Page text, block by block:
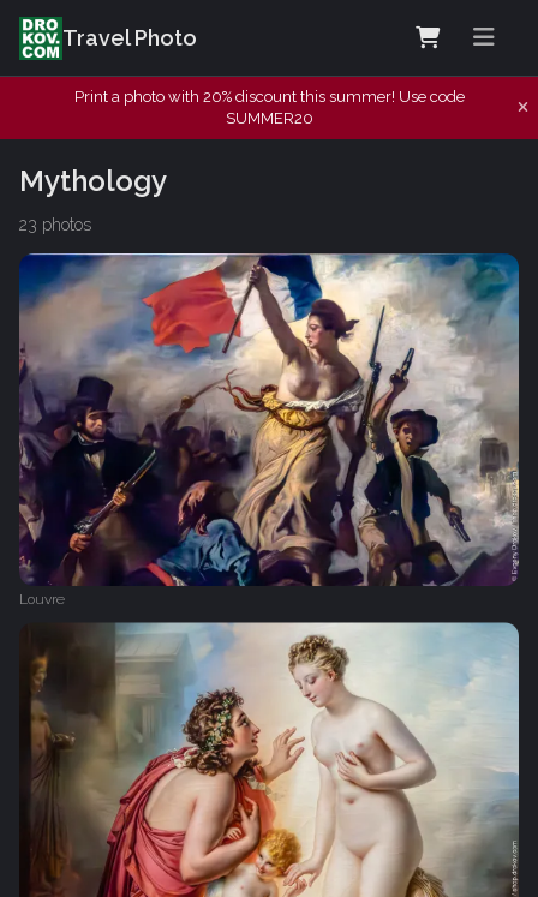
Travel Photo
Print a photo with 20% discount this summer! Use code
SUMMER20
Mythology
23 photos
Louvre